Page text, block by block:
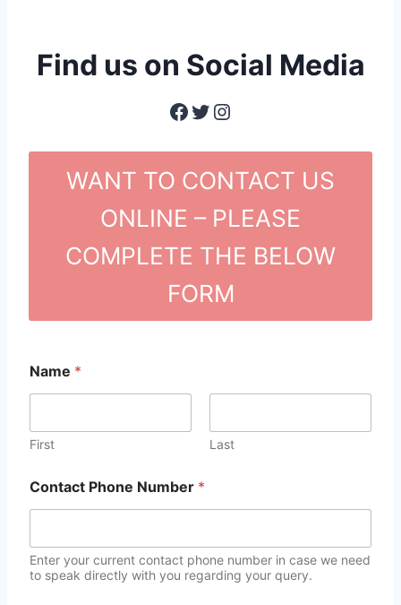
Find us on Social Media
Facebook Twitter Instagram
WANT TO CONTACT US
ONLINE – PLEASE
COMPLETE THE BELOW
FORM
Name *
First Last
Contact Phone Number *
Enter your current contact phone number in case we need
to speak directly with you regarding your query.